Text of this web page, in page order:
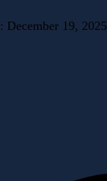
: December 19, 2025